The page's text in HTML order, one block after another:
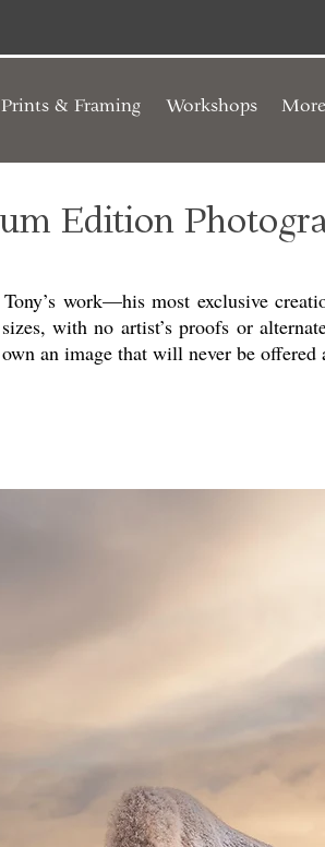
Prints & Framing Workshops More
Edition
work—his most exclusive
with no artist’s proofs or
an image that will never be offered